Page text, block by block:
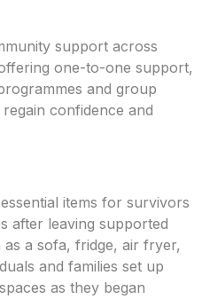
support across
one-to-one support,
and group
confidence and
items for survivors
after leaving supported
a sofa, fridge, air fryer,
and families set up
as they began